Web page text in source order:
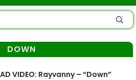
DOWN
VIDEO: Rayvanny – “Down”